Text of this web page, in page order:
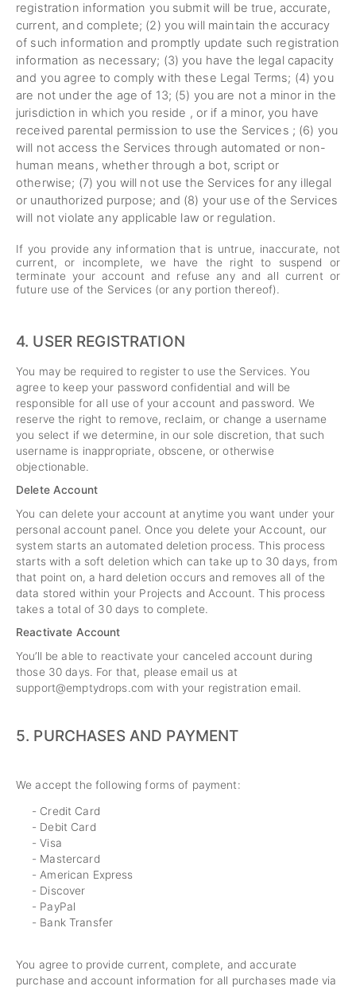
registration information you submit will be true, accurate,
current, and complete; (2) you will maintain the accuracy
of such information and promptly update such registration
information as necessary; (3) you have the legal capacity
and you agree to comply with these Legal Terms; (4) you
are not under the age of 13; (5) you are not a minor in the
jurisdiction in which you reside , or if a minor, you have
received parental permission to use the Services ; (6) you
will not access the Services through automated or non-
human means, whether through a bot, script or
otherwise; (7) you will not use the Services for any illegal
or unauthorized purpose; and (8) your use of the Services
will not violate any applicable law or regulation.
If you provide any information that is untrue, inaccurate, not
current, or incomplete, we have the right to suspend or
terminate your account and refuse any and all current or
future use of the Services (or any portion thereof).
4. USER REGISTRATION
You may be required to register to use the Services. You
agree to keep your password confidential and will be
responsible for all use of your account and password. We
reserve the right to remove, reclaim, or change a username
you select if we determine, in our sole discretion, that such
username is inappropriate, obscene, or otherwise
objectionable.
Delete Account
You can delete your account at anytime you want under your
personal account panel. Once you delete your Account, our
system starts an automated deletion process. This process
starts with a soft deletion which can take up to 30 days, from
that point on, a hard deletion occurs and removes all of the
data stored within your Projects and Account. This process
takes a total of 30 days to complete.
Reactivate Account
You’ll be able to reactivate your canceled account during
those 30 days. For that, please email us at
support@emptydrops.com with your registration email.
5. PURCHASES AND PAYMENT
We accept the following forms of payment:
- Credit Card
- Debit Card
- Visa
- Mastercard
- American Express
- Discover
- PayPal
- Bank Transfer
You agree to provide current, complete, and accurate
purchase and account information for all purchases made via